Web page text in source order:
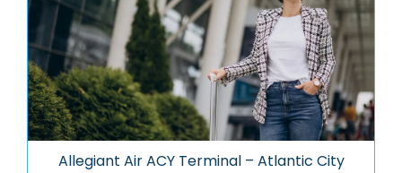
Allegiant Air ACY Terminal – Atlantic City